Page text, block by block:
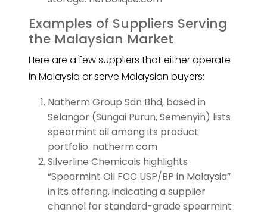
Examples of Suppliers Serving
the Malaysian Market
Here are a few suppliers that either operate
in Malaysia or serve Malaysian buyers:
Natherm Group Sdn Bhd, based in
Selangor (Sungai Purun, Semenyih) lists
spearmint oil among its product
portfolio. natherm.com
Silverline Chemicals highlights
“Spearmint Oil FCC USP/BP in Malaysia”
in its offering, indicating a supplier
channel for standard-grade spearmint